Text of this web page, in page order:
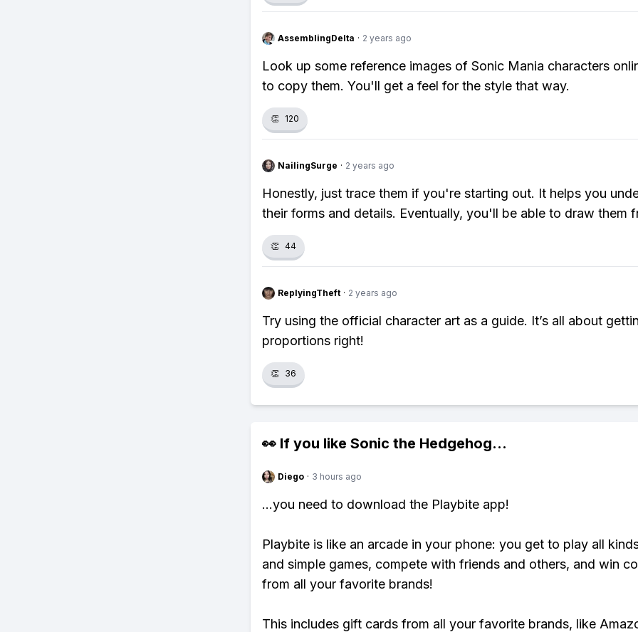
AssemblingDelta · 2 years ago
Look up some reference images of Sonic Mania characters
to copy them. You'll get a feel for the style that way.
👏 120
NailingSurge · 2 years ago
Honestly, just trace them if you're starting out. It helps you
their forms and details. Eventually, you'll be able to draw them
👏 44
ReplyingTheft · 2 years ago
Try using the official character art as a guide. It’s all about
proportions right!
👏 36
👀 If you like Sonic the Hedgehog...
Diego · 3 hours ago
...you need to download the Playbite app!
Playbite is like an arcade in your phone: you get to play all
and simple games, compete with friends and others, and win
from all your favorite brands!
This includes gift cards from all your favorite brands, like